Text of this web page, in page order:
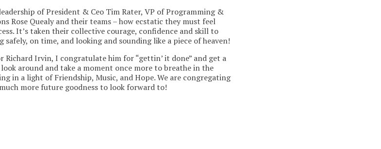
of President & Ceo Tim Rater, VP of Programming &
Rose Quealy and their teams – how ecstatic they must feel
It’s taken their collective courage, confidence and skill to
on time, and looking and sounding like a piece of heaven!
Richard Irvin, I congratulate him for “gettin’ it done” and get a
around and take a moment once more to breathe in the
in a light of Friendship, Music, and Hope. We are congregating
more future goodness to look forward to!